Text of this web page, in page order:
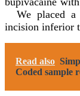
We placed a
incision inferior
Read also
Coded sample